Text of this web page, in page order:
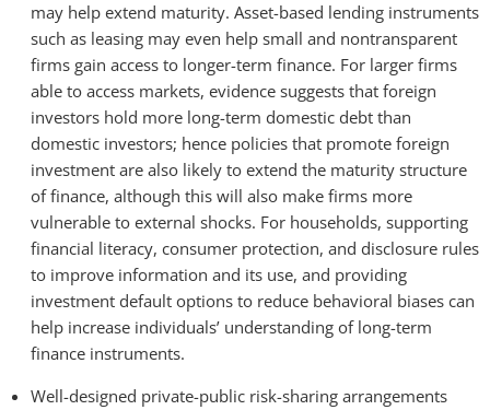
may help extend maturity. Asset-based lending instruments
such as leasing may even help small and nontransparent
firms gain access to longer-term finance. For larger firms
able to access markets, evidence suggests that foreign
investors hold more long-term domestic debt than
domestic investors; hence policies that promote foreign
investment are also likely to extend the maturity structure
of finance, although this will also make firms more
vulnerable to external shocks. For households, supporting
financial literacy, consumer protection, and disclosure rules
to improve information and its use, and providing
investment default options to reduce behavioral biases can
help increase individuals’ understanding of long-term
finance instruments.
Well-designed private-public risk-sharing arrangements